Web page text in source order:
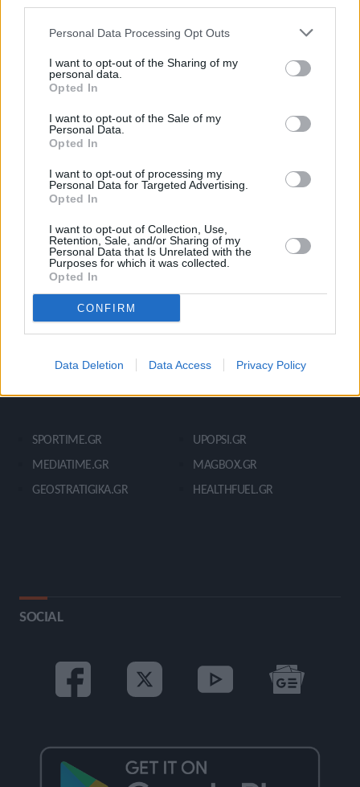
Personal Data Processing Opt Outs
I want to opt-out of the Sharing of my
personal data.
Opted In
I want to opt-out of the Sale of my
Personal Data.
Opted In
I want to opt-out of processing my
Personal Data for Targeted Advertising.
Opted In
I want to opt-out of Collection, Use,
Retention, Sale, and/or Sharing of my
Personal Data that Is Unrelated with the
Purposes for which it was collected.
Opted In
CONFIRM
Data Deletion Data Access Privacy Policy
ΚΑΤΗΓΟΡΙΕΣ
Άλματα
Δρόμοι
Viral
STIVOSTIME INFO
Εμείς
Όροι Χρήσης
Πολιτική Απορρήτου
SPORTIME.GR
MEDIATIME.GR
GEOSTRATIGIKA.GR
UPOPSI.GR
MAGBOX.GR
HEALTHFUEL.GR
SOCIAL